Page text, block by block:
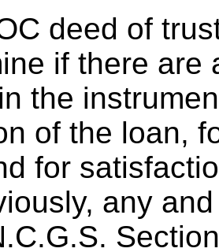
deed of
if there are
the
of the loan,
for
any